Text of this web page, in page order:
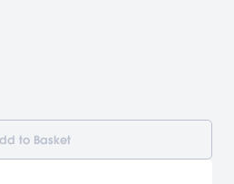
to Basket